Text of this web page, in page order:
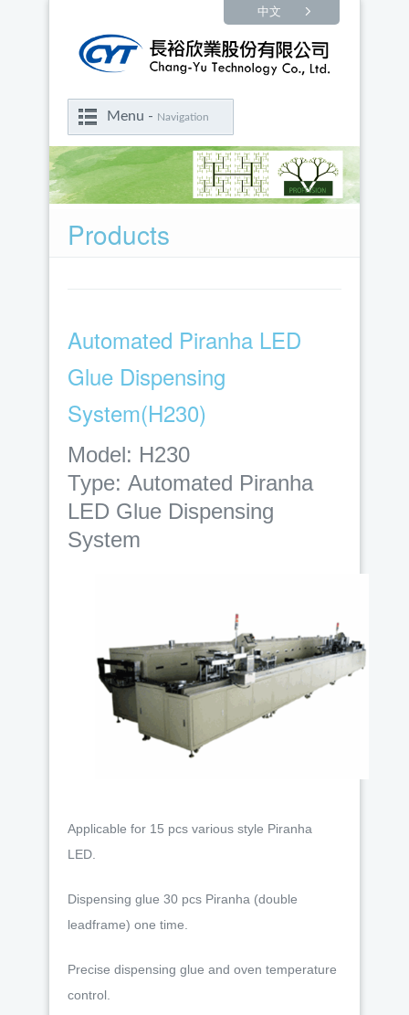
中文
Menu - Navigation
Products
Automated Piranha LED
Glue Dispensing
System(H230)
Model: H230
Type: Automated Piranha
LED Glue Dispensing
System
Applicable for 15 pcs various style Piranha
LED.
Dispensing glue 30 pcs Piranha (double
leadframe) one time.
Precise dispensing glue and oven temperature
control.